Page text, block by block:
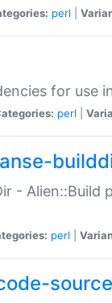
perl
for use
perl
-
perl